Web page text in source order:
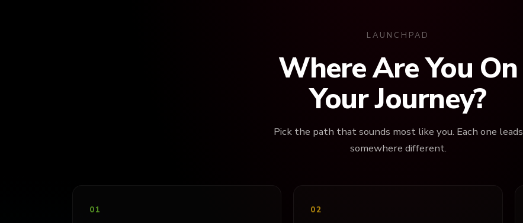
LAUNCHPAD
Where Are You On
Your Journey?
Pick the path that sounds most like you. Each one leads
somewhere different.
01 02